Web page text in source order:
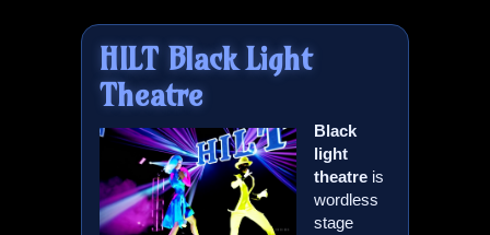
HILTBlack Light
Theatre
Black
light
theatre is
wordless
stage